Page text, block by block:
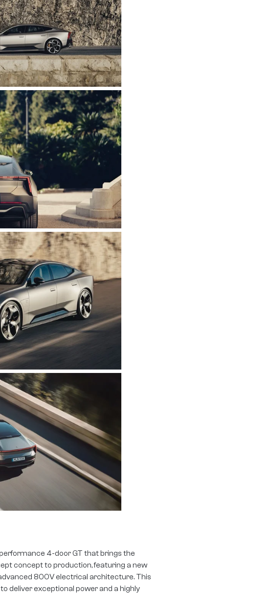
4-door GT that brings the
concept to production, featuring a new
800V electrical architecture. This
deliver exceptional power and a highly